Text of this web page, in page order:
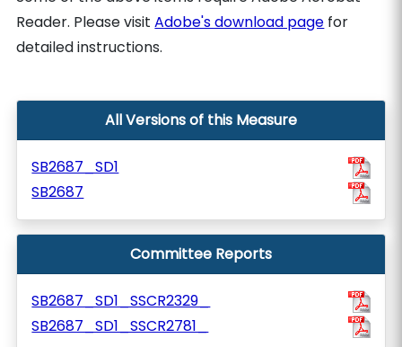
Reader. Please visitAdobe's download page for
detailed instructions.
All Versions of this Measure
SB2687_SD1
SB2687
Committee Reports
SB2687_SD1_SSCR2329_
SB2687_SD1_SSCR2781_